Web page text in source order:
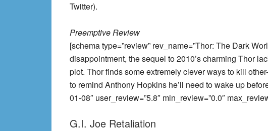
Twitter).
Preemptive Review
[schema type=”review” rev_name=”Thor: The Dark
disappointment, the sequel to 2010’s charming Thor
plot. Thor finds some extremely clever ways to kill
to remind Anthony Hopkins he’ll need to wake up
01-08″ user_review=”5.8″ min_review=”0.0″
G.I. Joe Retaliation